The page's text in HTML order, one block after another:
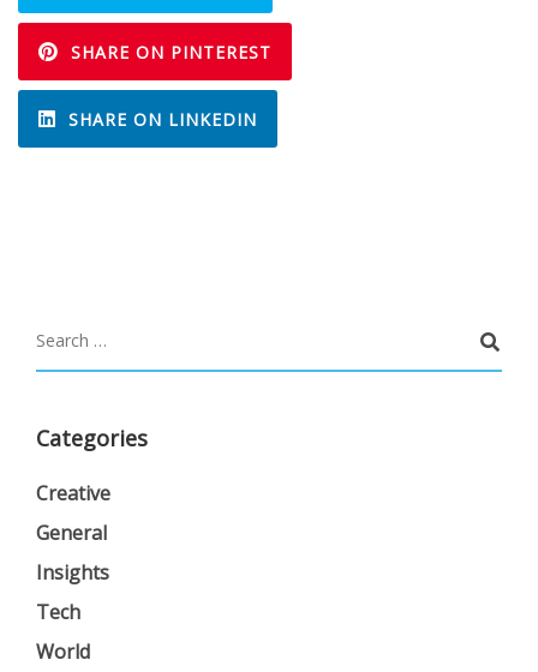
SHARE ON PINTEREST
SHARE ON LINKEDIN
Categories
Creative
General
Insights
Tech
World